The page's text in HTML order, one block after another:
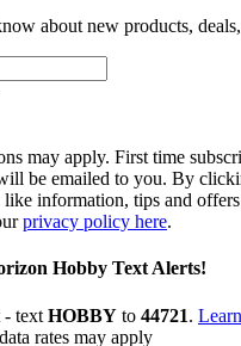
about new products,
may apply. First time
be emailed to you. By
information, tips and
privacy policy here.
Hobby Text Alerts!
- text HOBBY to 44721.
rates may apply